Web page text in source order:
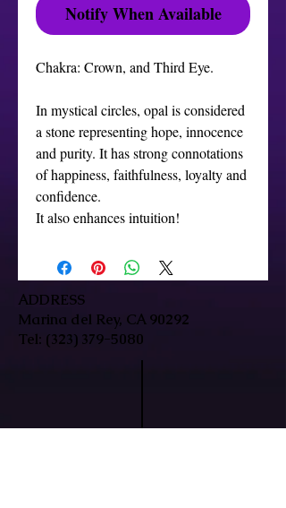
Notify When Available
Chakra: Crown, and Third Eye.
In mystical circles, opal is considered
a stone representing hope, innocence
and purity. It has strong connotations
of happiness, faithfulness, loyalty and
confidence.
It also enhances intuition!
ADDRESS
Marina del Rey, CA 90292
Tel: (323) 379-5080